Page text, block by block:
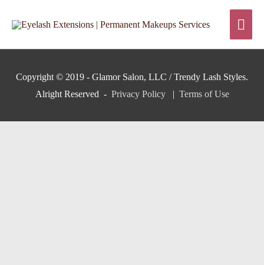
Copyright © 2019 - Glamor Salon, LLC / Trendy Lash Styles.
Alright Reserved - Privacy Policy| Terms of Use